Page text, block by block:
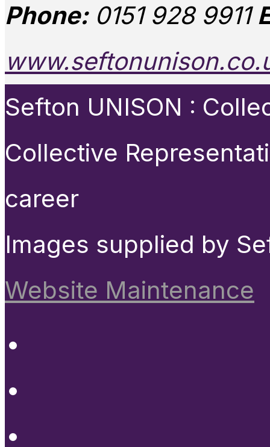
Phone:0151 928 9911
Sefton UNISON :
Collective
career
Images supplied by
Website Maintenance